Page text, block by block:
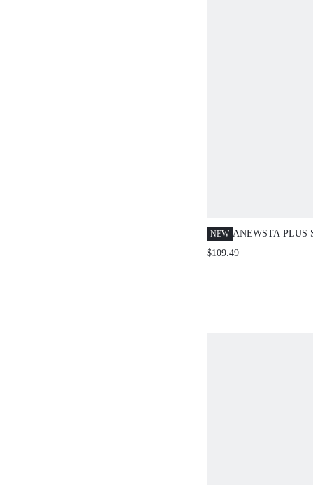
NEW ANEWSTA PLUS
2 PIECES SET:
$109.49